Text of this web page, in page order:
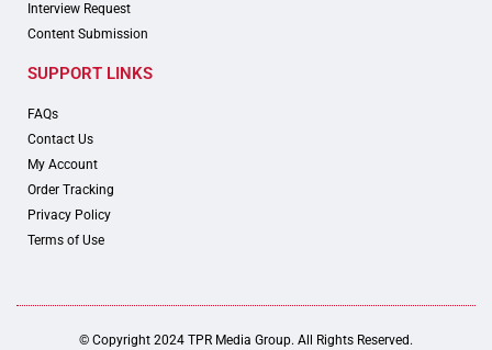
Interview Request
Content Submission
SUPPORT LINKS
FAQs
Contact Us
My Account
Order Tracking
Privacy Policy
Terms of Use
© Copyright 2024 TPR Media Group. All Rights Reserved.